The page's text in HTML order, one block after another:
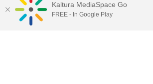
Kaltura MediaSpace Go
FREE - In Google Play